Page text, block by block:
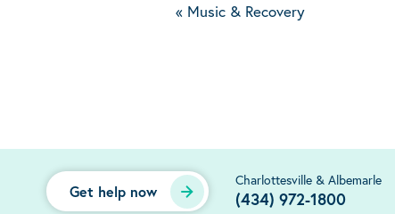
« Music & Recovery
Get help now
Charlottesville & Albemarle
(434) 972-1800